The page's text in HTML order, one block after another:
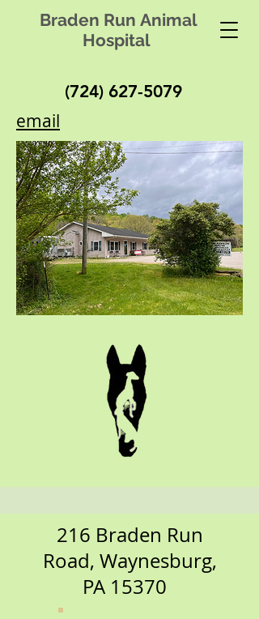
216 Braden Run
Road, Waynesburg,
PA 15370
Braden Run Animal
Hospital
(724) 627-5079
email